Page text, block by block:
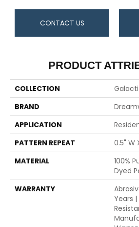
CONTACT US
PRODUCT
COLLECTION
BRAND
APPLICATION
PATTERN REPEAT
0.5" W
MATERIAL
100%
Dyed
WARRANTY
Years